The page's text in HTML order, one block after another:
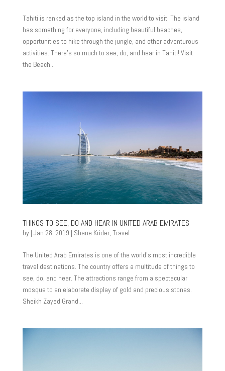
Tahiti is ranked as the top island in the world to visit! The island
has something for everyone, including beautiful beaches,
opportunities to hike through the jungle, and other adventurous
activities. There’s so much to see, do, and hear in Tahiti! Visit
the Beach...
THINGS TO SEE, DO AND HEAR IN UNITED ARAB EMIRATES
by | Jan 28, 2019 | Shane Krider, Travel
The United Arab Emirates is one of the world’s most incredible
travel destinations. The country offers a multitude of things to
see, do, and hear. The attractions range from a spectacular
mosque to an elaborate display of gold and precious stones.
Sheikh Zayed Grand...